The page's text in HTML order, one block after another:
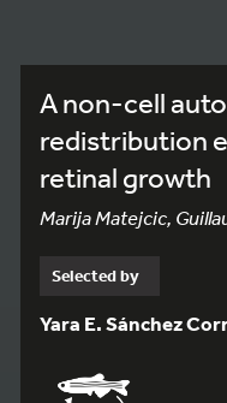
A non-cell
redistribution
retinal growth
Marija Matejcic,
Selected by
Yara E. Sánchez